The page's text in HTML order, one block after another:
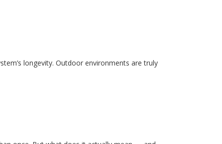
longevity. Outdoor environments are truly